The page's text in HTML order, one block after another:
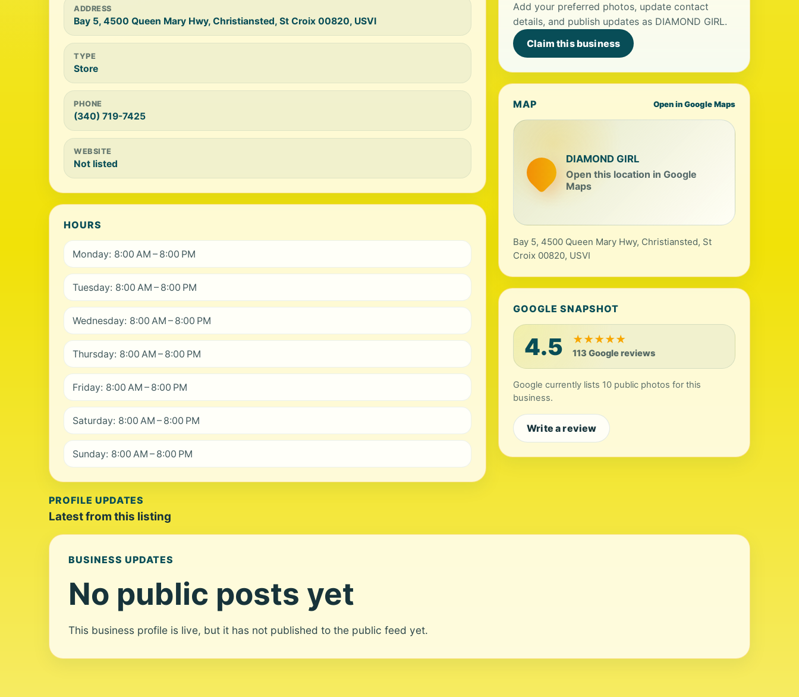
ADDRESS
Bay 5, 4500 Queen Mary Hwy, Christiansted, St Croix 00820, USVI
TYPE
Store
PHONE
(340) 719-7425
WEBSITE
Not listed
HOURS
Monday: 8:00 AM – 8:00 PM
Tuesday: 8:00 AM – 8:00 PM
Wednesday: 8:00 AM – 8:00 PM
Thursday: 8:00 AM – 8:00 PM
Friday: 8:00 AM – 8:00 PM
Saturday: 8:00 AM – 8:00 PM
Sunday: 8:00 AM – 8:00 PM
Add your preferred photos, update contact
details, and publish updates as DIAMOND GIRL.
Claim this business
MAP Open in Google Maps
DIAMOND GIRL
Open this location in Google
Maps
Bay 5, 4500 Queen Mary Hwy, Christiansted, St
Croix 00820, USVI
GOOGLE SNAPSHOT
4.5 ★★★★★
113 Google reviews
Google currently lists 10 public photos for this
business.
Write a review
PROFILE UPDATES
Latest from this listing
BUSINESS UPDATES
No public posts yet
This business profile is live, but it has not published to the public feed yet.